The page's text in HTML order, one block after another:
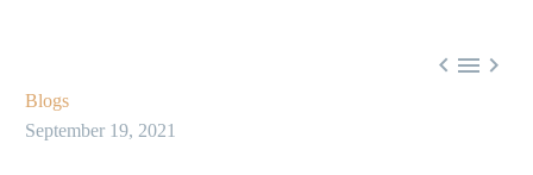
  
Blogs
September 19, 2021